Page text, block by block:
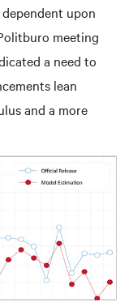
upon
meeting
a need to
lean
and a more